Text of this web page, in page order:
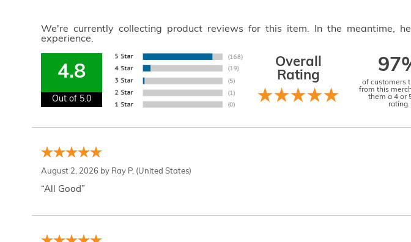
We're currently collecting product reviews for this item. In the meantime,
experience.
4.8
Out of 5.0
Overall
Rating
of customers
from this
them a 4 or
rating.
August 2, 2026 by Ray P. (United States)
“All Good”